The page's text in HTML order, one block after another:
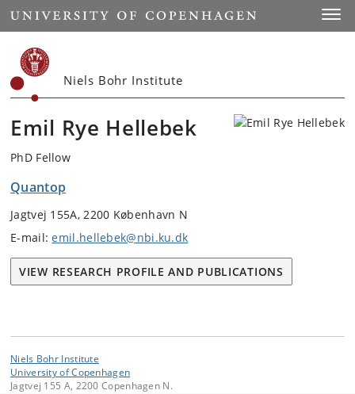
Start
Niels Bohr Institute
Emil Rye Hellebek
PhD Fellow
Quantop
Jagtvej 155A, 2200 København N
E-mail:emil.hellebek@nbi.ku.dk
VIEW RESEARCH PROFILE AND PUBLICATIONS
Niels Bohr Institute
University of Copenhagen
Jagtvej 155 A, 2200 Copenhagen N.